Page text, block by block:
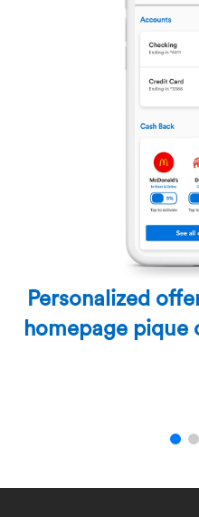
Personalized
homepage pique